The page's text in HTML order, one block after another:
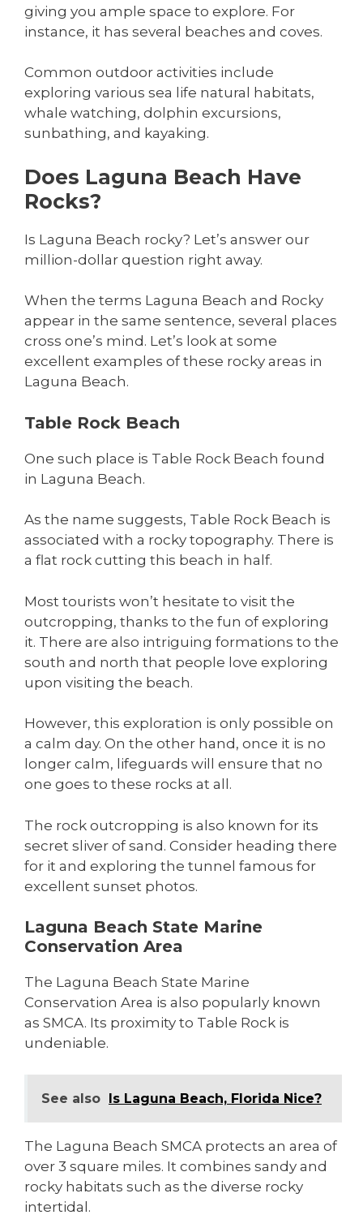
giving you ample space to explore. For
instance, it has several beaches and coves.
Common outdoor activities include
exploring various sea life natural habitats,
whale watching, dolphin excursions,
sunbathing, and kayaking.
Does Laguna Beach Have
Rocks?
Is Laguna Beach rocky? Let’s answer our
million-dollar question right away.
When the terms Laguna Beach and Rocky
appear in the same sentence, several places
cross one’s mind. Let’s look at some
excellent examples of these rocky areas in
Laguna Beach.
Table Rock Beach
One such place is Table Rock Beach found
in Laguna Beach.
As the name suggests, Table Rock Beach is
associated with a rocky topography. There is
a flat rock cutting this beach in half.
Most tourists won’t hesitate to visit the
outcropping, thanks to the fun of exploring
it. There are also intriguing formations to the
south and north that people love exploring
upon visiting the beach.
However, this exploration is only possible on
a calm day. On the other hand, once it is no
longer calm, lifeguards will ensure that no
one goes to these rocks at all.
The rock outcropping is also known for its
secret sliver of sand. Consider heading there
for it and exploring the tunnel famous for
excellent sunset photos.
Laguna Beach State Marine
Conservation Area
The Laguna Beach State Marine
Conservation Area is also popularly known
as SMCA. Its proximity to Table Rock is
undeniable.
See also Is Laguna Beach, Florida Nice?
The Laguna Beach SMCA protects an area of
over 3 square miles. It combines sandy and
rocky habitats such as the diverse rocky
intertidal.